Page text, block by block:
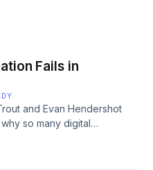
recent OSHA requirements
shares practical steps
worker safety and
investing in well-fitting
supports workforce
inclusive jobsite for
Podcast is produced
Fails in
and Evan Hendershot
so many digital
fall short and what
Drawing on his experience